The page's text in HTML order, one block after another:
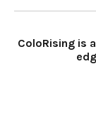
ColoRising is